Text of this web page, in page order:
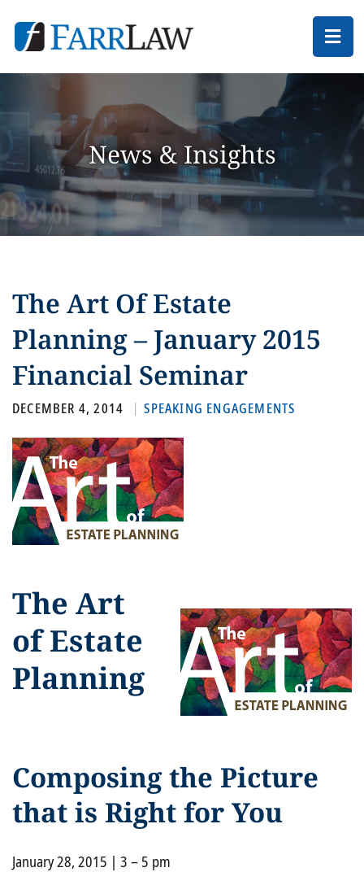
News & Insights
The Art Of Estate
Planning – January 2015
Financial Seminar
DECEMBER 4, 2014 SPEAKING ENGAGEMENTS
The Art
of Estate
Planning
Composing the Picture
that is Right for You
January 28, 2015 | 3 – 5 pm